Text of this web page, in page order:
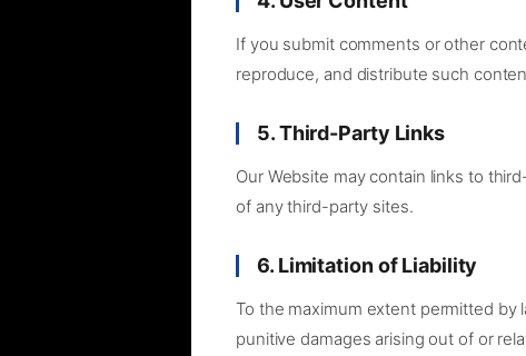
If you submit comments or other
reproduce, and distribute such
5. Third-Party Links
Our Website may contain links to
of any third-party sites.
6. Limitation of Liability
To the maximum extent permitted by
punitive damages arising out of or